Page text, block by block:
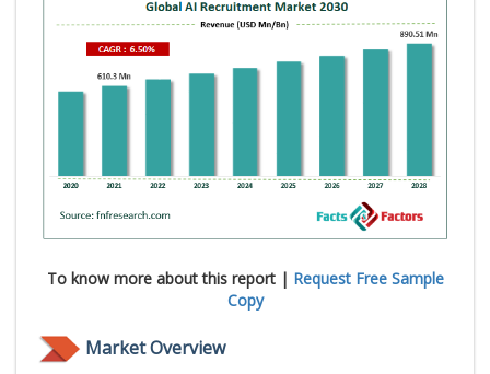
To know more about this report | Request Free Sample
Copy
Market Overview